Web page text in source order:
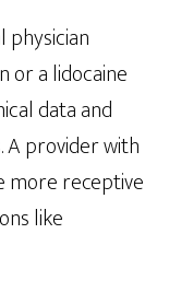
or a lidocaine
data and
provider with
more receptive
like